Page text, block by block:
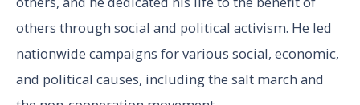
others through social and political activism. He led
nationwide campaigns for various social, economic,
and political causes, including the salt march and